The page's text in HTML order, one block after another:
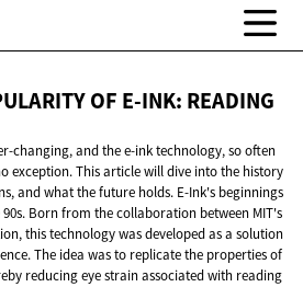
OF E-INK: READING
changing, and the e-ink technology, so often
exception. This article will dive into the history
and what the future holds. E-Ink's beginnings
Born from the collaboration between MIT's
this technology was developed as a solution
The idea was to replicate the properties of
reducing eye strain associated with reading